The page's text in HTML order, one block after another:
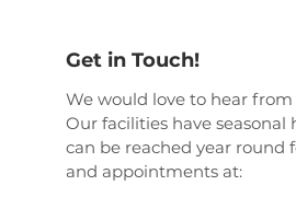
Get in Touch!
We would love to hear from
Our facilities have seasonal
can be reached year round
and appointments at: